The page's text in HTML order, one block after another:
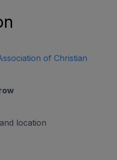
of Christian
location